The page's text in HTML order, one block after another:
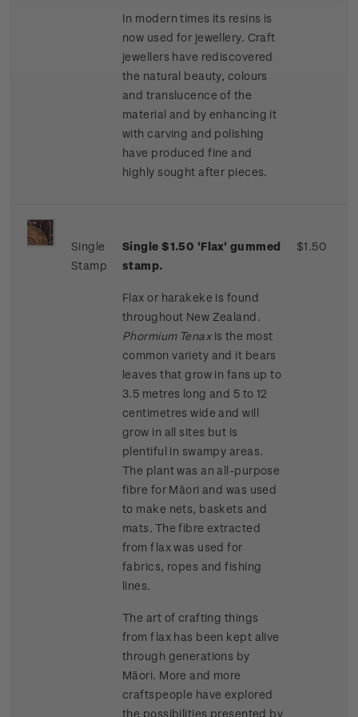
In modern times its resins is
now used for jewellery. Craft
jewellers have rediscovered
the natural beauty, colours
and translucence of the
material and by enhancing it
with carving and polishing
have produced fine and
highly sought after pieces.
Single
Stamp
Single $1.50 'Flax' gummed
stamp.
Flax or harakeke is found
throughout New Zealand.
Phormium Tenaxis the most
common variety and it bears
leaves that grow in fans up to
3.5 metres long and 5 to 12
centimetres wide and will
grow in all sites but is
plentiful in swampy areas.
The plant was an all-purpose
fibre for Māori and was used
to make nets, baskets and
mats. The fibre extracted
from flax was used for
fabrics, ropes and fishing
lines.
The art of crafting things
from flax has been kept alive
through generations by
Māori. More and more
craftspeople have explored
the possibilities presented by
$1.50